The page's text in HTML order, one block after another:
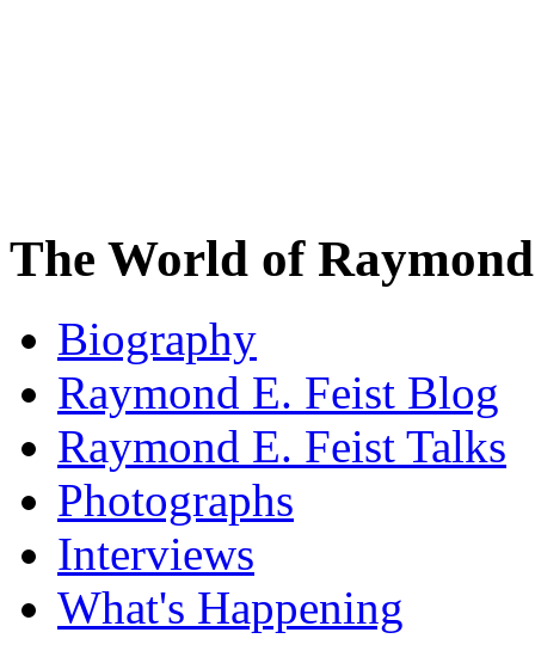
The World of
Biography
Raymond E. Feist Blog
Raymond E. Feist Talks
Photographs
Interviews
What's Happening